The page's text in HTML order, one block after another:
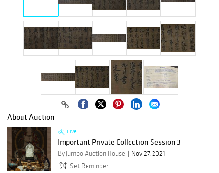
About Auction
Live
Important Private Collection Session 3
By Jumbo Auction House
Nov 27, 2021
Set Reminder